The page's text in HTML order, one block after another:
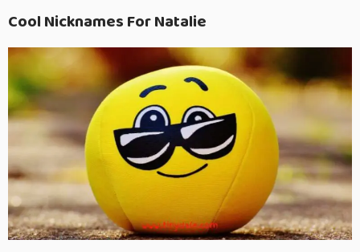
Cool Nicknames For Natalie